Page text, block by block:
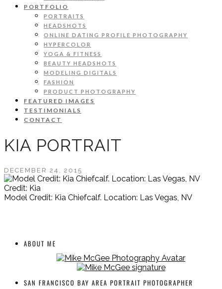
PORTFOLIO
PORTRAITS
HEADSHOTS
ONLINE DATING PROFILE PHOTOGRAPHY
HYPERCOLOR
YOGA & FITNESS
BEAUTY HEADSHOTS
MODELING DIGITALS
FASHION
PRODUCT PHOTOGRAPHY
FEATURED IMAGES
TESTIMONIALS
CONTACT
KIA PORTRAIT
DECEMBER 24, 2015
Credit: Kia
Model Credit: Kia Chiefcalf. Location: Las Vegas, NV
ABOUT ME
SAN FRANCISCO BAY AREA PORTRAIT PHOTOGRAPHER